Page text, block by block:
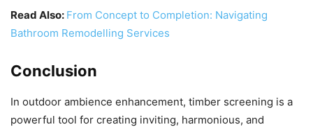
Read Also: From Concept to Completion: Navigating
Bathroom Remodelling Services
Conclusion
In outdoor ambience enhancement, timber screening is a
powerful tool for creating inviting, harmonious, and